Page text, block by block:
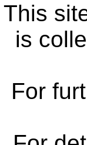
This
is
For